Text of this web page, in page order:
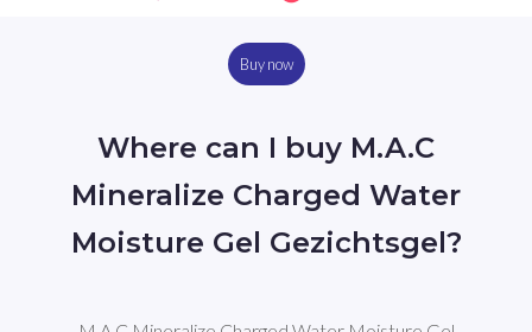
Buy now
Where can I buy M.A.C
Mineralize Charged Water
Moisture Gel Gezichtsgel?